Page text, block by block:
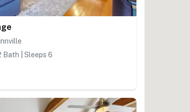
Bath | Sleeps 6